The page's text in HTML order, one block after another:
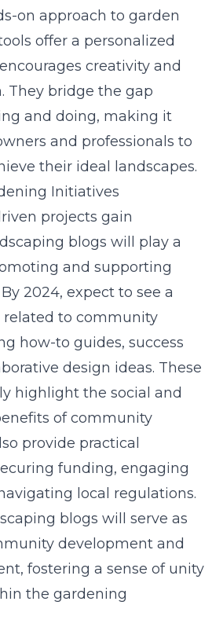
on approach to garden
offer a personalized
creativity and
They bridge the gap
and doing, making it
and professionals to
their ideal landscapes.
Initiatives
projects gain
blogs will play a
and supporting
2024, expect to see a
to community
how-to guides, success
design ideas. These
highlight the social and
of community
provide practical
funding, engaging
local regulations.
blogs will serve as
development and
fostering a sense of unity
the gardening